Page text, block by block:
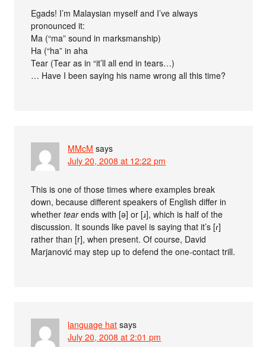
Egads! I’m Malaysian myself and I’ve always
pronounced it:
Ma (“ma” sound in marksmanship)
Ha (“ha” in aha
Tear (Tear as in “it’ll all end in tears…)
… Have I been saying his name wrong all this time?
MMcM says
July 20, 2008 at 12:22 pm
This is one of those times where examples break
down, because different speakers of English differ in
whethertearends with [ə] or [ɹ], which is half of the
discussion. It sounds like pavel is saying that it’s [ɾ]
rather than [r], when present. Of course, David
Marjanović may step up to defend the one-contact trill.
language hat says
July 20, 2008 at 2:01 pm